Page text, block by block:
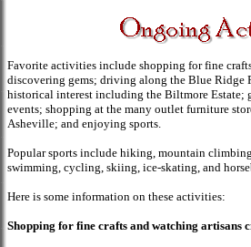
Favorite activities include shopping for fine
discovering gems; driving along the Blue Ridge
historical interest including the Biltmore Estate;
events; shopping at the many outlet furniture
Asheville; and enjoying sports.
Popular sports include hiking, mountain
swimming, cycling, skiing, ice-skating, and
Here is some information on these activities:
Shopping for fine crafts and watching artisans